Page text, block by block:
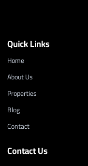
Quick Links
Home
About Us
Properties
Blog
Contact
Contact Us